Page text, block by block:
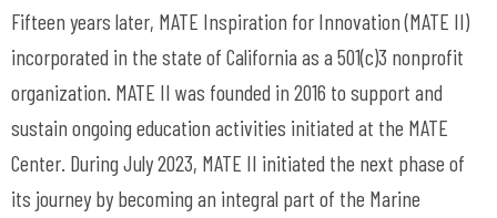
Fifteen years later, MATE Inspiration for Innovation (MATE II)
incorporated in the state of California as a 501(c)3 nonprofit
organization. MATE II was founded in 2016 to support and
sustain ongoing education activities initiated at the MATE
Center. During July 2023, MATE II initiated the next phase of
its journey by becoming an integral part of the Marine